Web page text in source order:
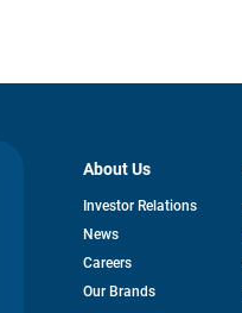
About Us
Investor Relationsopens
News
Careers
Our Brands